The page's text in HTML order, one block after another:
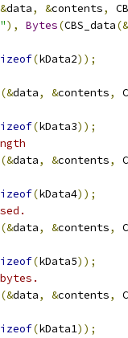
data, &contents,
), Bytes(CBS_data(&
(kData2));
(&data, &contents,
(kData3));
(&data, &contents,
(kData4));
(&data, &contents,
(kData5));
(&data, &contents,
(kData1));